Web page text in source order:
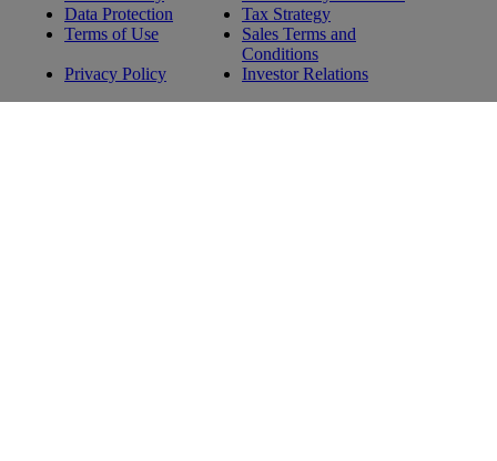
Data Protection
Tax Strategy
Terms of Use
Sales Terms and
Conditions
Privacy Policy
Investor Relations